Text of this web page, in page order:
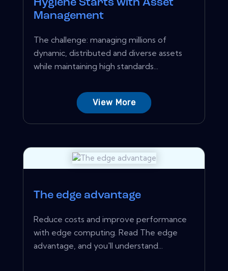
Hygiene Starts with Asset
Management
The challenge: managing millions of
dynamic, distributed and diverse assets
while maintaining high standards...
View More
The edge advantage
Reduce costs and improve performance
with edge computing. Read The edge
advantage, and you'll understand...